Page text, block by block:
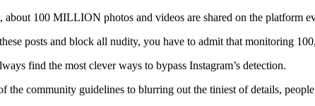
, about 100 MILLION photos and videos are shared on the platform
posts and block all nudity, you have to admit that monitoring
find the most clever ways to bypass Instagram’s detection.
the community guidelines to blurring out the tiniest of details,